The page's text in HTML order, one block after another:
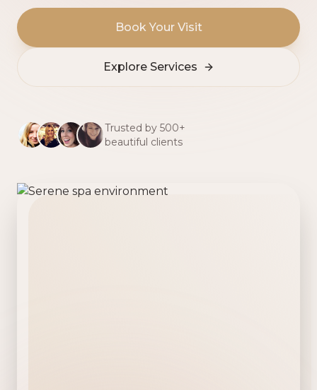
Book Your Visit
Explore Services
Trusted by 500+
beautiful clients